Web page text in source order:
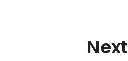
Next